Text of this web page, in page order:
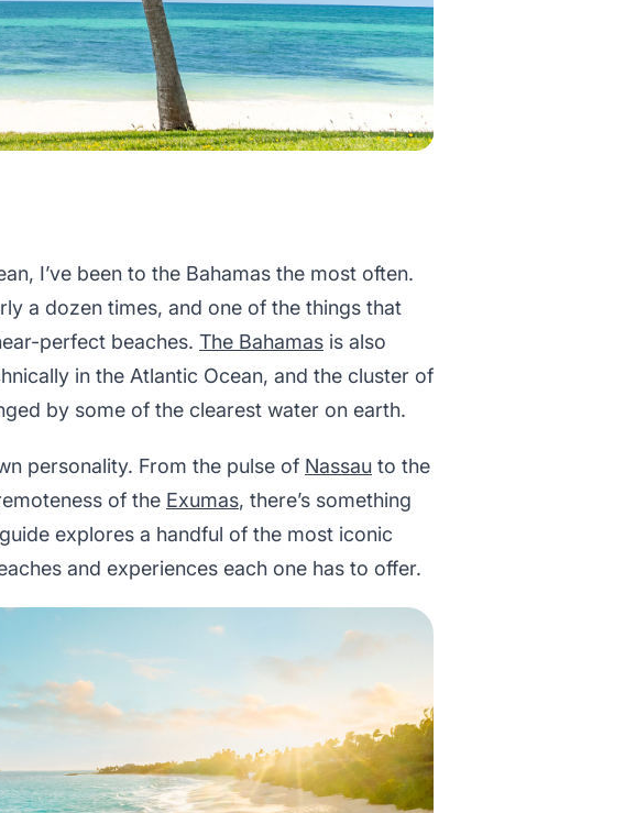
I’ve been to the Bahamas the most often.
a dozen times, and one of the things that
perfect beaches. The Bahamas is also
in the Atlantic Ocean, and the cluster of
by some of the clearest water on earth.
personality. From the pulse of Nassau to the
of the Exumas, there’s something
explores a handful of the most iconic
and experiences each one has to offer.